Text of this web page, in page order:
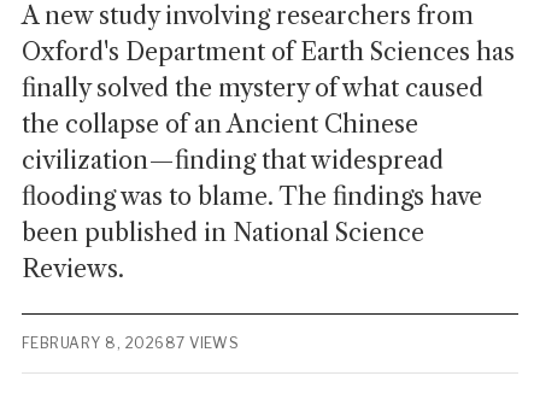
A new study involving researchers from
Oxford's Department of Earth Sciences has
finally solved the mystery of what caused
the collapse of an Ancient Chinese
civilization—finding that widespread
flooding was to blame. The findings have
been published in National Science
Reviews.
FEBRUARY 8, 2026 87 VIEWS